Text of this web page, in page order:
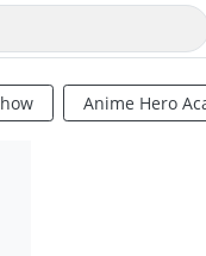
Anime Hero